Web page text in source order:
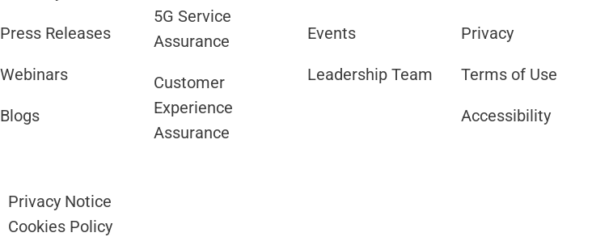
Press Releases
Webinars
Blogs
5G Service
Assurance
Customer
Experience
Assurance
Events
Leadership Team
Privacy
Terms of Use
Accessibility
Privacy Notice
Cookies Policy